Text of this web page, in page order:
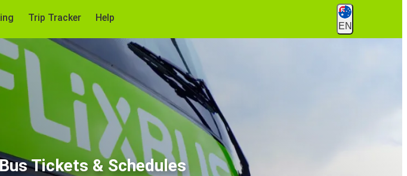
Trip Tracker Help
EN
Tickets & Schedules